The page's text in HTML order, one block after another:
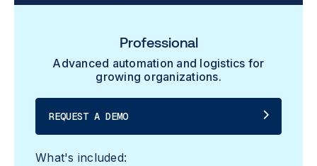
Professional
Advanced automation and logistics for
growing organizations.
REQUEST A DEMO
What's included: